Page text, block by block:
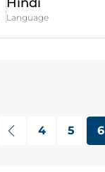
Language
4 5 6